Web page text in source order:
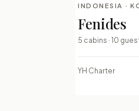
LUXURY
INDONESIA ·
Fenides
5 cabins · 10
YH Charter